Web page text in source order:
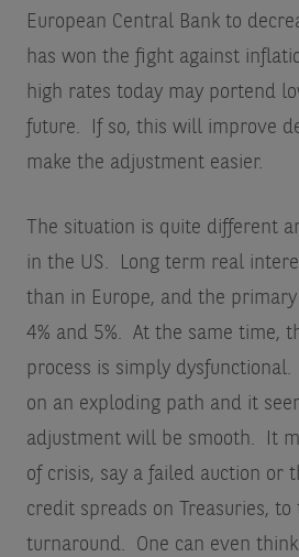
European Central Bank to
has won the fight against
high rates today may portend
future. If so, this will improve
make the adjustment easier.
The situation is quite different
in the US. Long term real
than in Europe, and the
4% and 5%. At the same time,
process is simply
on an exploding path and it
adjustment will be smooth. It
of crisis, say a failed auction or
credit spreads on Treasuries,
turnaround. One can even